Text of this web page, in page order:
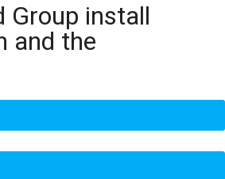
Group install
and the